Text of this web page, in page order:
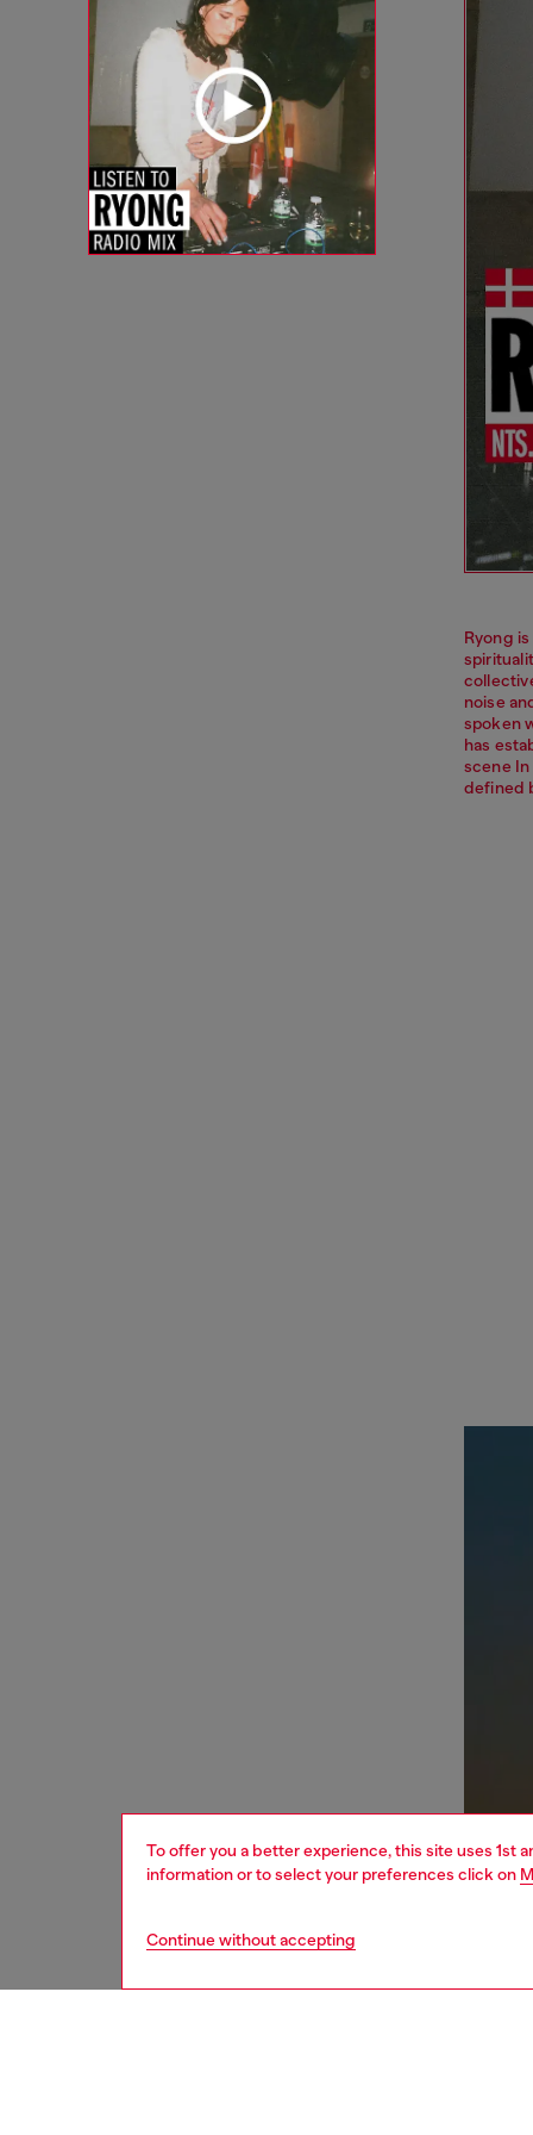
To offer you a better experience, this site uses 1st
information or to select your preferences click on
Continue without accepting
Ryong
noise
spoken
has
scene
defined